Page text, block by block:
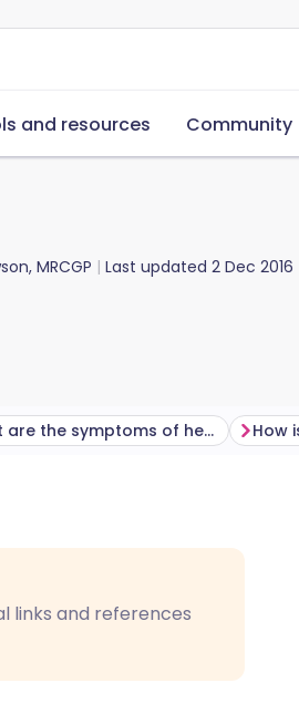
and resources Community
MRCGP Last updated 2 Dec 2016
What are the symptoms of hepatitis A? How
links and references